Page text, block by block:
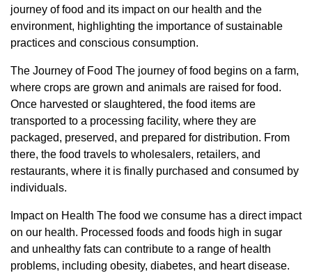
journey of food and its impact on our health and the
environment, highlighting the importance of sustainable
practices and conscious consumption.
The Journey of Food The journey of food begins on a farm,
where crops are grown and animals are raised for food.
Once harvested or slaughtered, the food items are
transported to a processing facility, where they are
packaged, preserved, and prepared for distribution. From
there, the food travels to wholesalers, retailers, and
restaurants, where it is finally purchased and consumed by
individuals.
Impact on Health The food we consume has a direct impact
on our health. Processed foods and foods high in sugar
and unhealthy fats can contribute to a range of health
problems, including obesity, diabetes, and heart disease.